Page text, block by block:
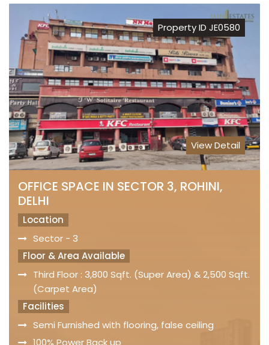
Property ID JE0580
View Detail
OFFICE SPACE IN SECTOR 3, ROHINI,
DELHI
Location
Sector - 3
Floor & Area Available
Third Floor : 3,800 Sqft. (Super Area) & 2,500 Sqft.
(Carpet Area)
Facilities
Semi Furnished with flooring, false ceiling
100% Power Back up